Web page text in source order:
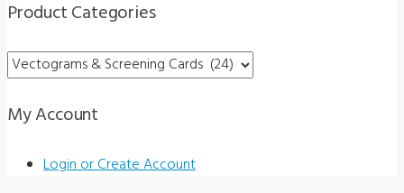
Product Categories
My Account
Login or Create Account